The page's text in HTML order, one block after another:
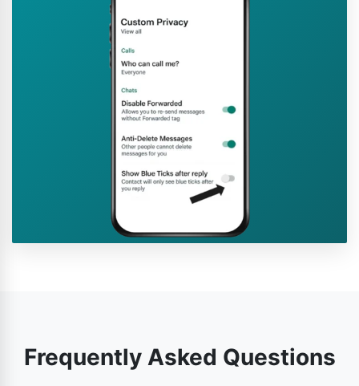
Frequently Asked Questions